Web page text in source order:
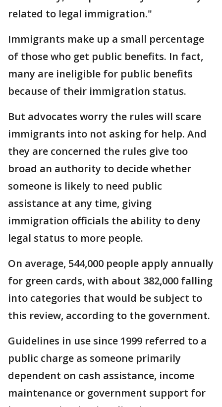
related to legal immigration."
Immigrants make up a small percentage
of those who get public benefits. In fact,
many are ineligible for public benefits
because of their immigration status.
But advocates worry the rules will scare
immigrants into not asking for help. And
they are concerned the rules give too
broad an authority to decide whether
someone is likely to need public
assistance at any time, giving
immigration officials the ability to deny
legal status to more people.
On average, 544,000 people apply annually
for green cards, with about 382,000 falling
into categories that would be subject to
this review, according to the government.
Guidelines in use since 1999 referred to a
public charge as someone primarily
dependent on cash assistance, income
maintenance or government support for